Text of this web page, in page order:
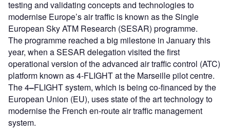
testing and validating concepts and technologies to
modernise Europe’s air traffic is known as the Single
European Sky ATM Research (SESAR) programme.
The programme reached a big milestone in January this
year, when a SESAR delegation visited the first
operational version of the advanced air traffic control (ATC)
platform known as 4-FLIGHT at the Marseille pilot centre.
The 4–FLIGHT system, which is being co-financed by the
European Union (EU), uses state of the art technology to
modernise the French en-route air traffic management
system.